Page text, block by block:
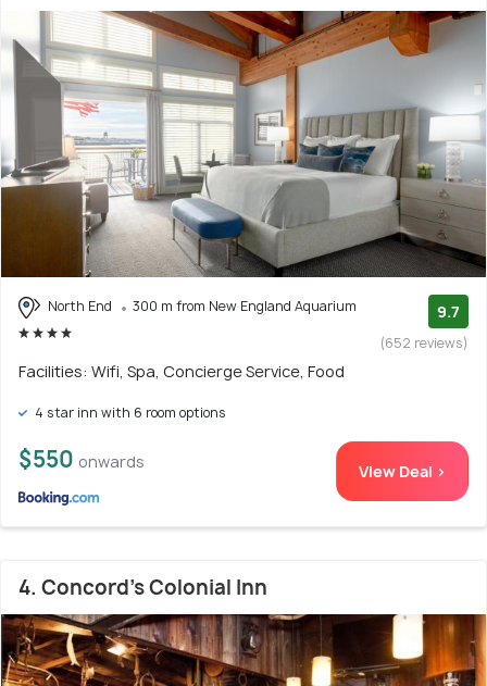
North End 300 m from New England Aquarium 9.7
(652 reviews)
Facilities: Wifi, Spa, Concierge Service, Food
4 star inn with 6 room options
$550 onwards View Deal >
4. Concord's Colonial Inn